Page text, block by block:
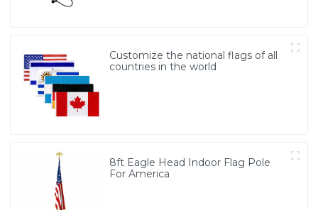
Customize the national flags of all
countries in the world
8ft Eagle Head Indoor Flag Pole
For America